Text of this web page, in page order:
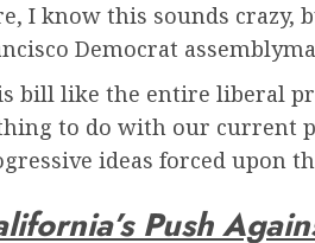
I know this sounds crazy,
Democrat
bill like the entire liberal
to do with our current
ideas forced upon
Push